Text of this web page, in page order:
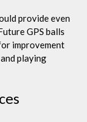
provide even
GPS balls
improvement
playing